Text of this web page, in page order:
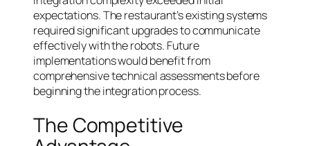
expectations. The restaurant’s existing systems
required significant upgrades to communicate
effectively with the robots. Future
implementations would benefit from
comprehensive technical assessments before
beginning the integration process.
The Competitive